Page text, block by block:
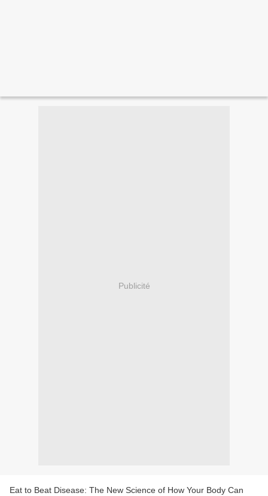
Publicité
Eat to Beat Disease: The New Science of How Your Body Can